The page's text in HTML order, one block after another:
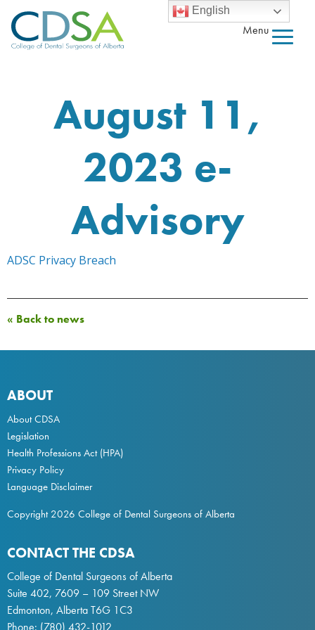
Menu
August 11,
2023 e-
Advisory
ADSC Privacy Breach
« Back to news
ABOUT
About CDSA
Legislation
Health Professions Act(HPA)
Privacy Policy
Language Disclaimer
Copyright 2026 College of Dental Surgeons of Alberta
CONTACT THE CDSA
College of Dental Surgeons of Alberta
Suite 402, 7609 – 109 Street NW
Edmonton, Alberta T6G 1C3
Phone: (780) 432-1012
English